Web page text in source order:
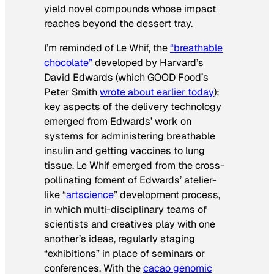
yield novel compounds whose impact
reaches beyond the dessert tray.
I’m reminded of Le Whif, the“breathable
chocolate”developed by Harvard’s
David Edwards (which GOOD Food’s
Peter Smithwrote about earlier today);
key aspects of the delivery technology
emerged from Edwards’ work on
systems for administering breathable
insulin and getting vaccines to lung
tissue. Le Whif emerged from the cross-
pollinating foment of Edwards’ atelier-
like “artscience” development process,
in which multi-disciplinary teams of
scientists and creatives play with one
another’s ideas, regularly staging
“exhibitions” in place of seminars or
conferences. With thecacao genomic